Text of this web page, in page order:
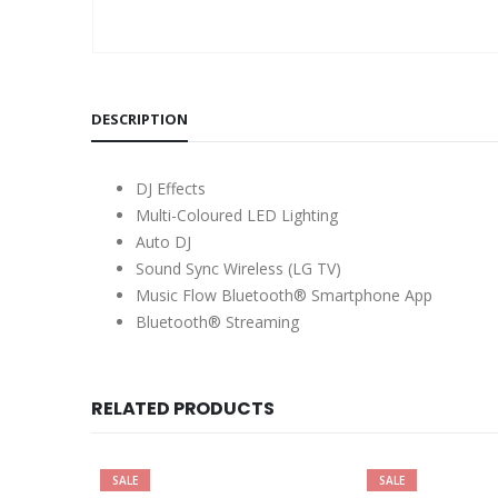
DESCRIPTION
DJ Effects
Multi-Coloured LED Lighting
Auto DJ
Sound Sync Wireless (LG TV)
Music Flow Bluetooth® Smartphone App
Bluetooth® Streaming
RELATED PRODUCTS
SALE SALE